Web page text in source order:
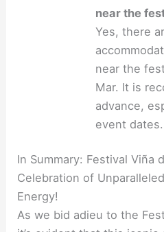
near the
Yes, there
near the
Mar. It is
advance,
event dates.
In Summary: Festival Viña
Celebration of
Energy!
As we bid adieu to the